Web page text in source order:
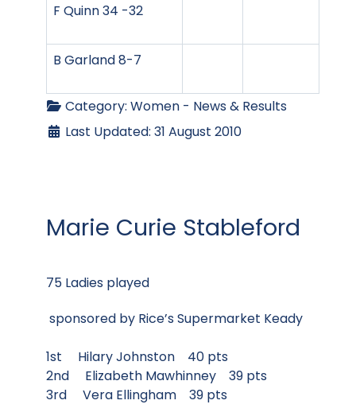
F Quinn 34 -32
B Garland 8-7
Category: Women - News & Results
Last Updated: 31 August 2010
Marie Curie Stableford
75 Ladies played
sponsored by Rice’s Supermarket Keady
1st Hilary Johnston 40 pts
2nd Elizabeth Mawhinney 39 pts
3rd Vera Ellingham 39 pts